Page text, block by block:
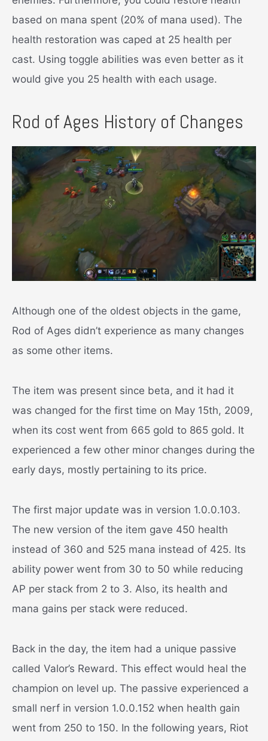
based on mana spent (20% of mana used). The
health restoration was caped at 25 health per
cast. Using toggle abilities was even better as it
would give you 25 health with each usage.
Rod of Ages History of Changes
Although one of the oldest objects in the game,
Rod of Ages didn’t experience as many changes
as some other items.
The item was present since beta, and it had it
was changed for the first time on May 15th, 2009,
when its cost went from 665 gold to 865 gold. It
experienced a few other minor changes during the
early days, mostly pertaining to its price.
The first major update was in version 1.0.0.103.
The new version of the item gave 450 health
instead of 360 and 525 mana instead of 425. Its
ability power went from 30 to 50 while reducing
AP per stack from 2 to 3. Also, its health and
mana gains per stack were reduced.
Back in the day, the item had a unique passive
called Valor’s Reward. This effect would heal the
champion on level up. The passive experienced a
small nerf in version 1.0.0.152 when health gain
went from 250 to 150. In the following years, Riot